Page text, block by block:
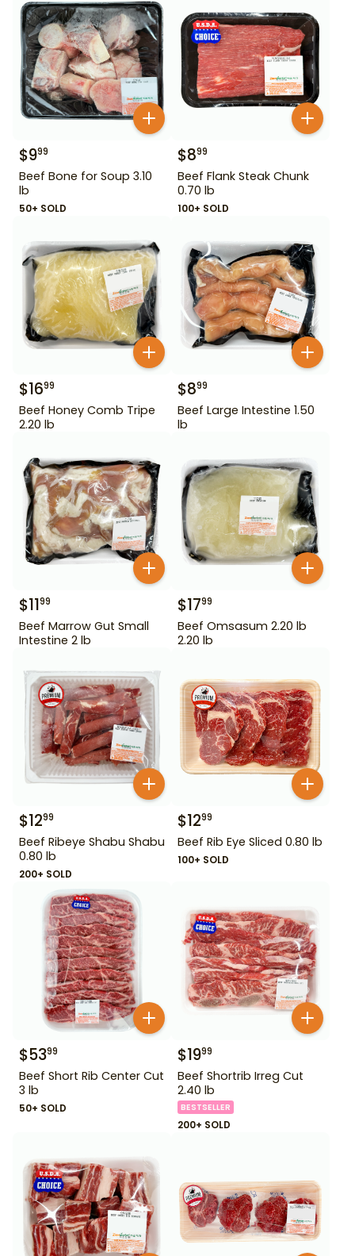
$999
Beef Bone for Soup 3.10
lb
50+ SOLD
$899
Beef Flank Steak Chunk
0.70 lb
100+ SOLD
$1699
Beef Honey Comb Tripe
2.20 lb
$899
Beef Large Intestine 1.50
lb
$1199
Beef Marrow Gut Small
Intestine 2 lb
$1799
Beef Omsasum 2.20 lb
2.20 lb
$1299
Beef Ribeye Shabu Shabu
0.80 lb
200+ SOLD
$1299
Beef Rib Eye Sliced 0.80 lb
100+ SOLD
$5399
Beef Short Rib Center Cut
3 lb
50+ SOLD
$1999
Beef Shortrib Irreg Cut
2.40 lb
BESTSELLER
200+ SOLD